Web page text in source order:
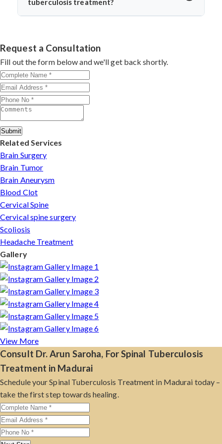
tuberculosis treatment?
surgical precision, patient-first approach, and
experience with infection-related spine disorders make
him a preferred choice.
Request a Consultation
Fill out the form below and we'll get back shortly.
Submit
Related Services
Brain Surgery
Brain Tumor
Brain Aneurysm
Blood Clot
Cervical Spine
Cervical spine surgery
Scoliosis
Headache Treatment
Gallery
View More
Consult Dr. Arun Saroha, For Spinal Tuberculosis
Treatment in Madurai
Schedule your Spinal Tuberculosis Treatment in Madurai today –
take the first step towards healing.